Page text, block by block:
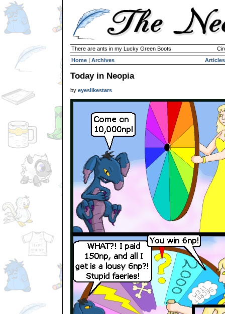
There are ants in my Lucky Green Boots
Home | Archives Articles
Today in Neopia
by eyeslikestars